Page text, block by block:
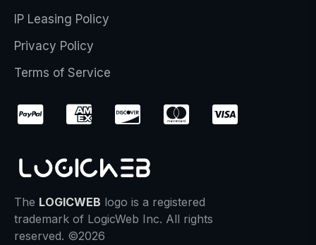
IP Leasing Policy
Privacy Policy
Terms of Service
The LOGICWEB logo is a registered
trademark of LogicWeb Inc. All rights
reserved. ©2026